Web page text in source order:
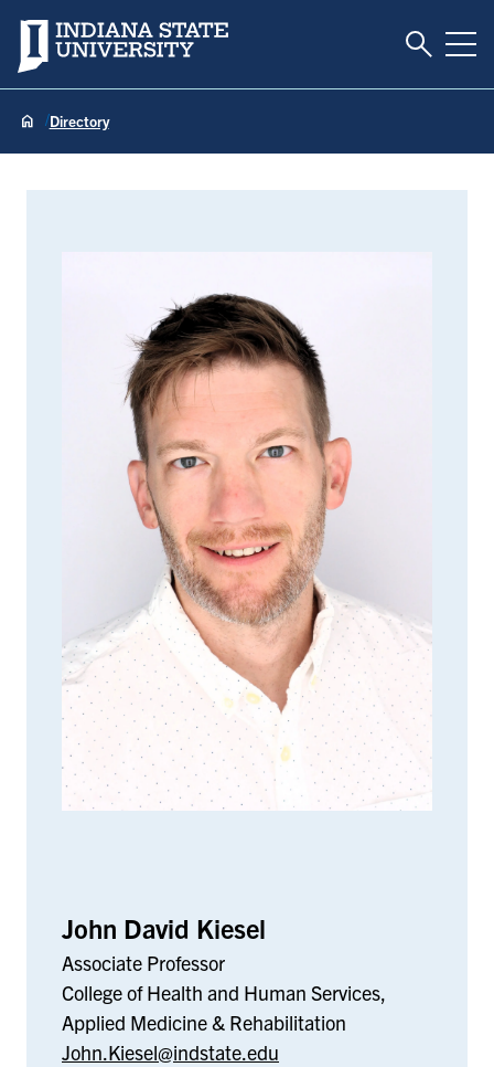
Indiana State University Toggle
Directory
John David Kiesel
Associate Professor
College of Health and Human Services,
Applied Medicine & Rehabilitation
John.Kiesel@indstate.edu